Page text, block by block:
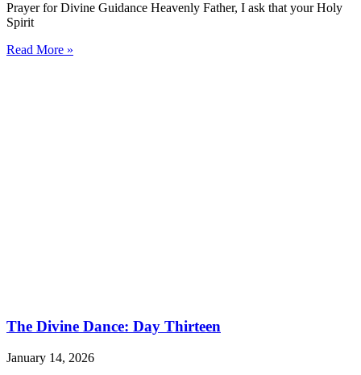
Prayer for Divine Guidance Heavenly Father, I ask that your Holy
Spirit
Read More »
The Divine Dance: Day Thirteen
January 14, 2026